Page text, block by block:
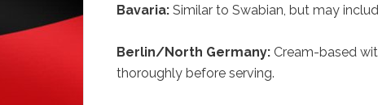
Bavaria: Similar to Swabian, but may
Berlin/North Germany: Cream-based
thoroughly before serving.